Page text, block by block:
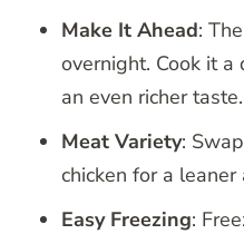
Make It Ahead:
overnight. Cook it
an even richer taste.
Meat Variety:
chicken for a leaner
Easy Freezing: